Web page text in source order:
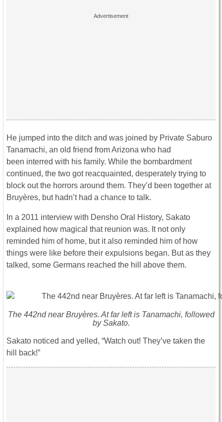
He jumped into the ditch and was joined by Private Saburo
Tanamachi, an old friend from Arizona who had
been interred with his family. While the bombardment
continued, the two got reacquainted, desperately trying to
block out the horrors around them. They’d been together at
Bruyères, but hadn’t had a chance to talk.
In a 2011 interview with Densho Oral History, Sakato
explained how magical that reunion was. It not only
reminded him of home, but it also reminded him of how
things were like before their expulsions began. But as they
talked, some Germans reached the hill above them.
The 442nd near Bruyères. At far left is Tanamachi, followed
by Sakato.
Sakato noticed and yelled, “Watch out! They’ve taken the
hill back!”